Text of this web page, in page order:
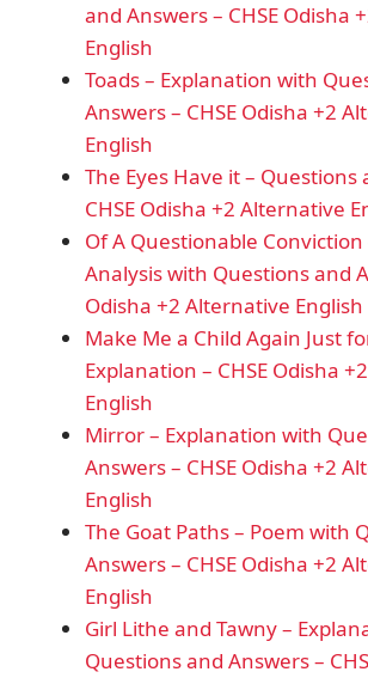
and Answers – CHSE Odisha
English
Toads – Explanation with
Answers – CHSE Odisha +2
English
The Eyes Have it – Questions
CHSE Odisha +2 Alternative
Of A Questionable
Analysis with Questions and
Odisha +2 Alternative English
Make Me a Child Again Just
Explanation – CHSE Odisha
English
Mirror – Explanation with
Answers – CHSE Odisha +2
English
The Goat Paths – Poem with
Answers – CHSE Odisha +2
English
Girl Lithe and Tawny –
Questions and Answers –